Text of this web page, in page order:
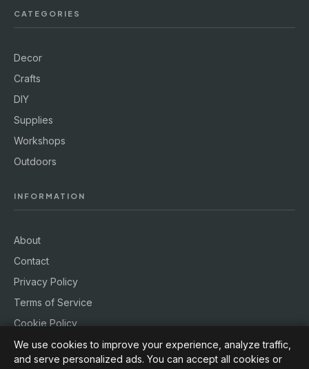
CATEGORIES
Decor
Crafts
DIY
Supplies
Workshops
Outdoors
INFORMATION
About
Contact
Privacy Policy
Terms of Service
Cookie Policy
We use cookies to improve your experience, analyze traffic,
and serve personalized ads. You can accept all cookies or